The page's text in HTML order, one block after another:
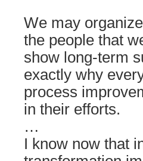
We may
the people that
show long-term
exactly why
process
in their efforts.
…
I know now that